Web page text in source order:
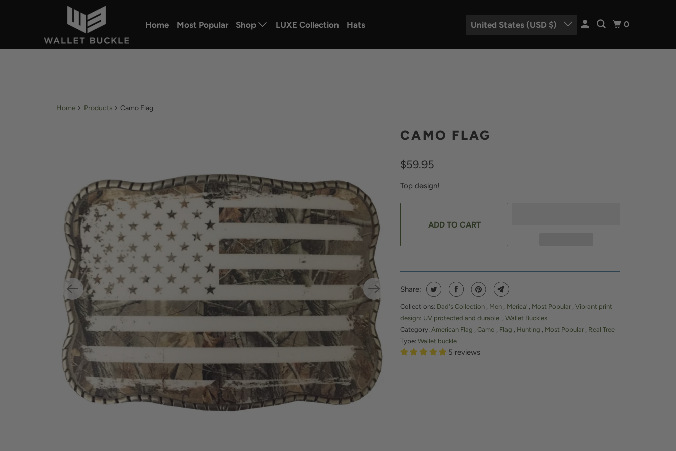
Home Most Popular Shop LUXE Collection Hats United States (USD $) 0
Home Products Camo Flag
CAMO FLAG
$59.95
Top design!
ADD TO CART
Share:
Collections: Dad's Collection , Men , Merica’ , Most Popular , Vibrant print
design: UV protected and durable. , Wallet Buckles
Category: American Flag , Camo , Flag , Hunting , Most Popular , Real Tree
Type: Wallet buckle
5 reviews